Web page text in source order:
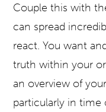
Couple this with
can spread
react. You want
truth within your
an overview of
particularly in time